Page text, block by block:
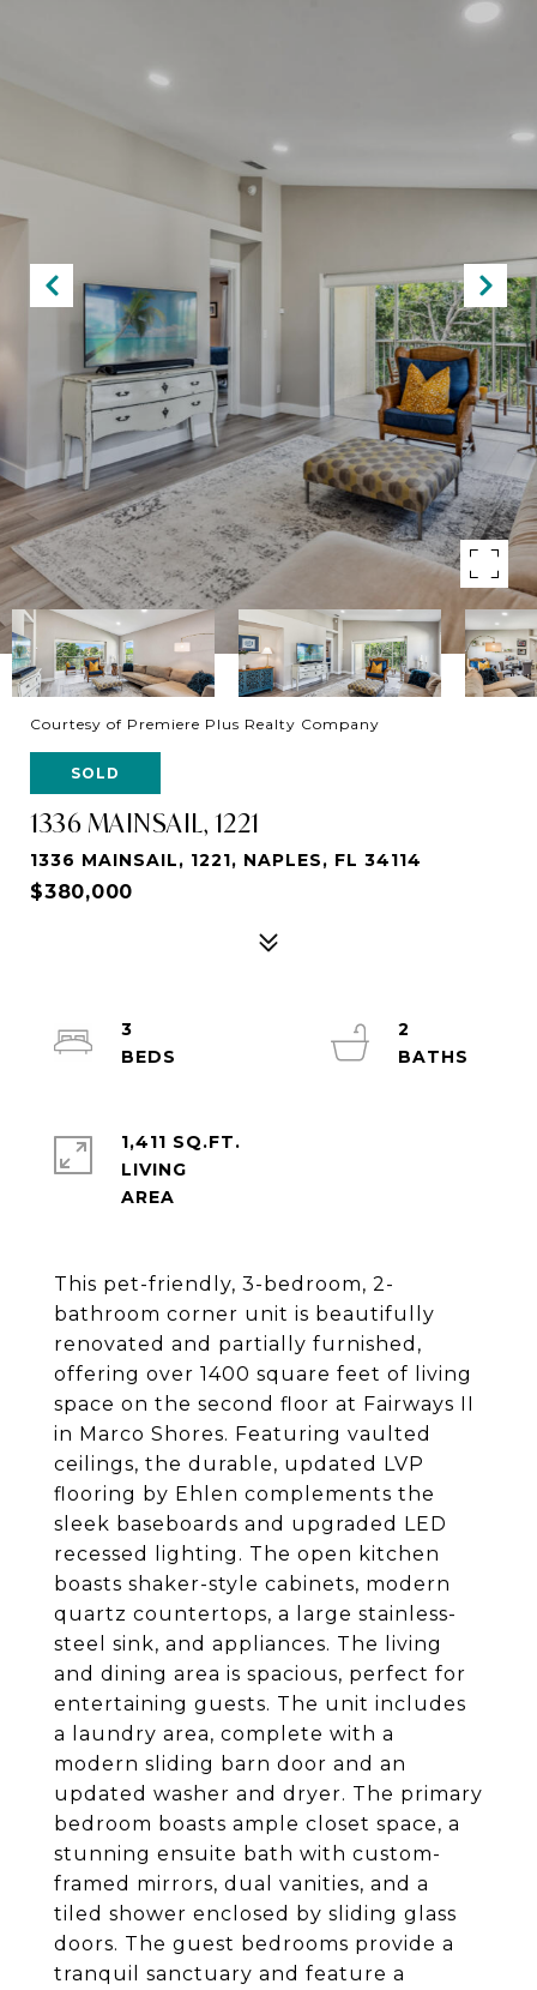
Courtesy of Premiere Plus Realty Company
SOLD
1336 MAINSAIL, 1221
1336 MAINSAIL, 1221, NAPLES, FL 34114
$380,000
This pet-friendly, 3-bedroom, 2-
bathroom corner unit is beautifully
renovated and partially furnished,
offering over 1400 square feet of living
space on the second floor at Fairways II
in Marco Shores. Featuring vaulted
ceilings, the durable, updated LVP
flooring by Ehlen complements the
sleek baseboards and upgraded LED
recessed lighting. The open kitchen
boasts shaker-style cabinets, modern
quartz countertops, a large stainless-
steel sink, and appliances. The living
and dining area is spacious, perfect for
entertaining guests. The unit includes
a laundry area, complete with a
modern sliding barn door and an
updated washer and dryer. The primary
bedroom boasts ample closet space, a
stunning ensuite bath with custom-
framed mirrors, dual vanities, and a
tiled shower enclosed by sliding glass
doors. The guest bedrooms provide a
tranquil sanctuary and feature a
3
2
1,411 SQ.FT.
LIVING